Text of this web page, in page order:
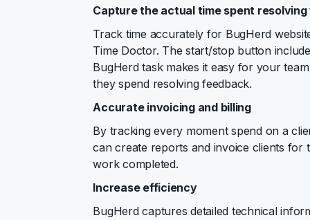
Capture the actual time spent
Track time accurately for BugHerd
Time Doctor. The start/stop button
BugHerd task makes it easy for your
they spend resolving feedback.
Accurate invoicing and billing
By tracking every moment spend on a
can create reports and invoice clients for
work completed.
Increase efficiency
BugHerd captures detailed technical